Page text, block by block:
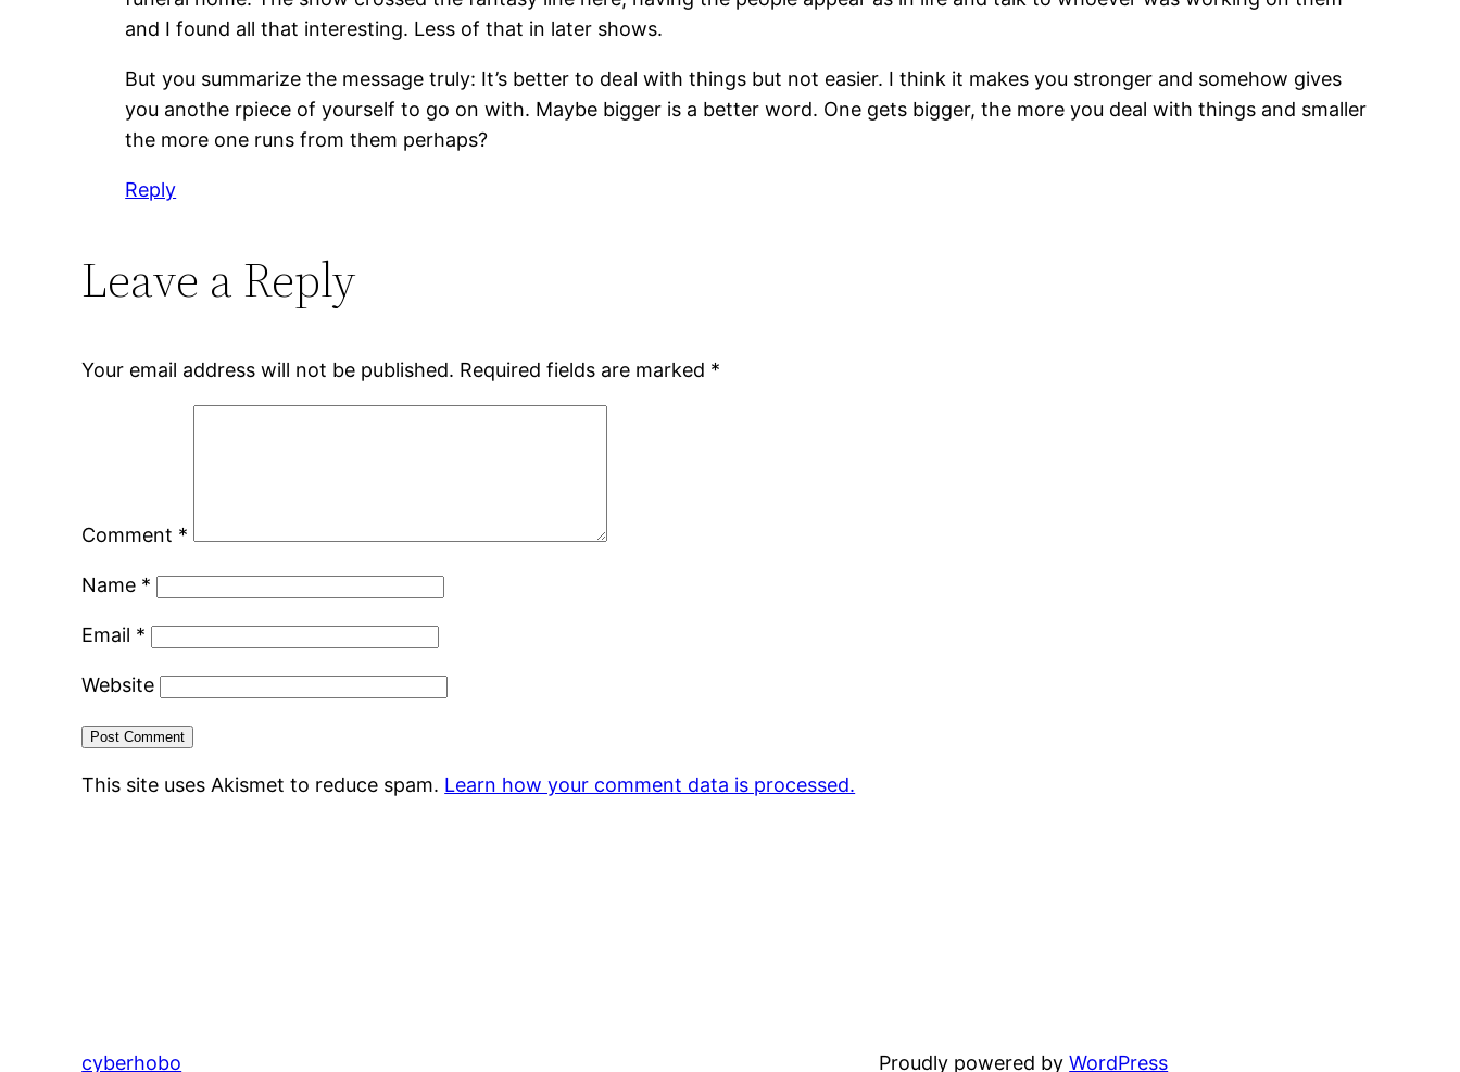
and I found all that interesting. Less of that in later shows.
But you summarize the message truly: It’s better to deal with things but not easier. I think it makes you stronger and somehow gives
you anothe rpiece of yourself to go on with. Maybe bigger is a better word. One gets bigger, the more you deal with things and smaller
the more one runs from them perhaps?
Reply
Leave a Reply
Your email address will not be published. Required fields are marked *
Comment *
Name *
Email *
Website
This site uses Akismet to reduce spam. Learn how your comment data is processed.
cyberhobo Proudly powered byWordPress